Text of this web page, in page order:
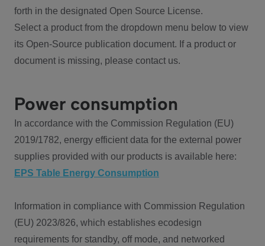
forth in the designated Open Source License.
Select a product from the dropdown menu below to view
its Open-Source publication document. If a product or
document is missing, please contact us.
Power consumption
In accordance with the Commission Regulation (EU)
2019/1782, energy efficient data for the external power
supplies provided with our products is available here:
EPS Table Energy Consumption
Information in compliance with Commission Regulation
(EU) 2023/826, which establishes ecodesign
requirements for standby, off mode, and networked